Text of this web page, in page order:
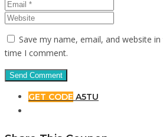
Save my name, email, and website
time I comment.
GET CODE A5TU